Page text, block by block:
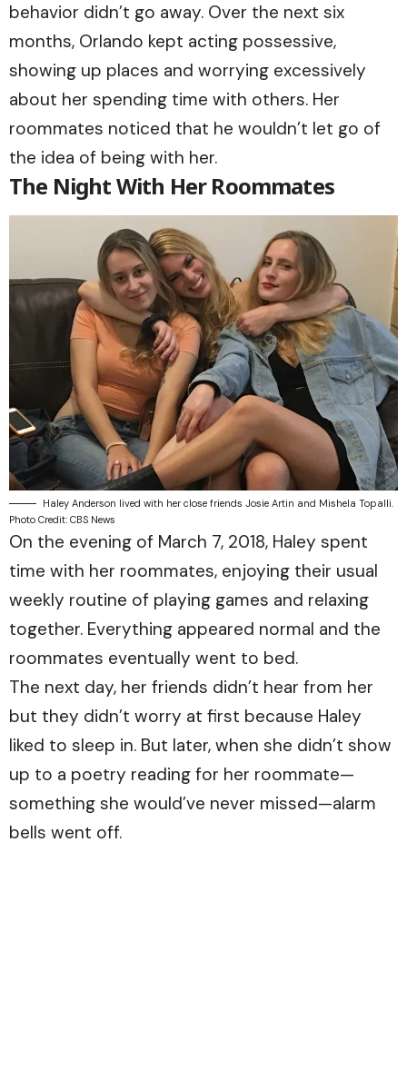
behavior didn’t go away. Over the next six
months, Orlando kept acting possessive,
showing up places and worrying excessively
about her spending time with others. Her
roommates noticed that he wouldn’t let go of
the idea of being with her.
The Night With Her Roommates
Haley Anderson lived with her close friends Josie Artin and Mishela Topalli.
Photo Credit: CBS News
On the evening of March 7, 2018, Haley spent
time with her roommates, enjoying their usual
weekly routine of playing games and relaxing
together. Everything appeared normal and the
roommates eventually went to bed.
The next day, her friends didn’t hear from her
but they didn’t worry at first because Haley
liked to sleep in. But later, when she didn’t show
up to a poetry reading for her roommate—
something she would’ve never missed—alarm
bells went off.